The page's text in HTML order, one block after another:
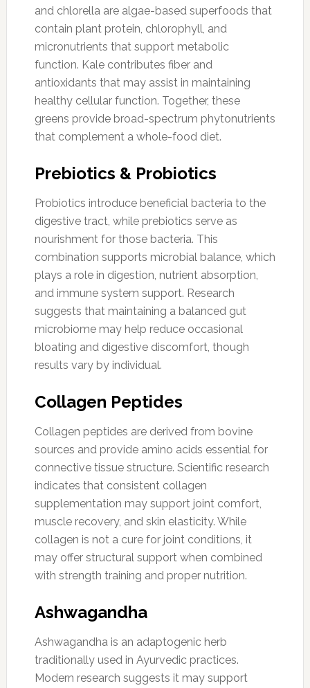
and chlorella are algae-based superfoods that
contain plant protein, chlorophyll, and
micronutrients that support metabolic
function. Kale contributes fiber and
antioxidants that may assist in maintaining
healthy cellular function. Together, these
greens provide broad-spectrum phytonutrients
that complement a whole-food diet.
Prebiotics & Probiotics
Probiotics introduce beneficial bacteria to the
digestive tract, while prebiotics serve as
nourishment for those bacteria. This
combination supports microbial balance, which
plays a role in digestion, nutrient absorption,
and immune system support. Research
suggests that maintaining a balanced gut
microbiome may help reduce occasional
bloating and digestive discomfort, though
results vary by individual.
Collagen Peptides
Collagen peptides are derived from bovine
sources and provide amino acids essential for
connective tissue structure. Scientific research
indicates that consistent collagen
supplementation may support joint comfort,
muscle recovery, and skin elasticity. While
collagen is not a cure for joint conditions, it
may offer structural support when combined
with strength training and proper nutrition.
Ashwagandha
Ashwagandha is an adaptogenic herb
traditionally used in Ayurvedic practices.
Modern research suggests it may support